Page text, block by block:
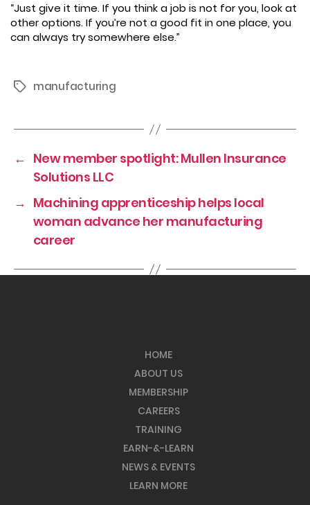
“Just give it time. If you think a job is not for you, look at
other options. If you’re not a good fit in one place, you
can always try somewhere else.”
Tagsmanufacturing
← New member spotlight: Mullen Insurance
Solutions LLC
→ Machining apprenticeship helps local
woman advance her manufacturing
career
HOME
ABOUT US
MEMBERSHIP
CAREERS
TRAINING
EARN-&-LEARN
NEWS & EVENTS
LEARN MORE